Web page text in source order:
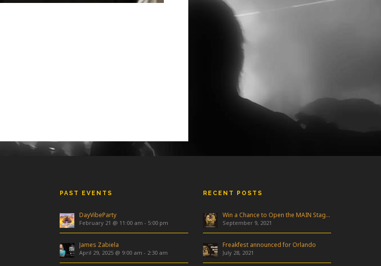
PAST EVENTS
DayVibeParty
February 21 @ 11:00 am - 5:00 pm
James Zabiela
April 29, 2025 @ 9:00 am - 2:30 am
RECENT POSTS
Win a Chance to Open the MAIN Stage at Freakfest!
September 9, 2021
Freakfest announced for Orlando
July 28, 2021